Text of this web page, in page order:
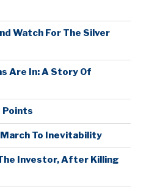
Watch For The Silver
Are In: A Story Of
Points
March To Inevitability
Investor, After Killing